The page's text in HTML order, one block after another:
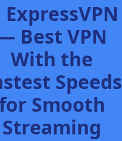
ExpressVPN
Best VPN
With the
Speeds
Smooth
Streaming